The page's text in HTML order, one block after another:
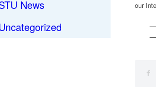
our
News